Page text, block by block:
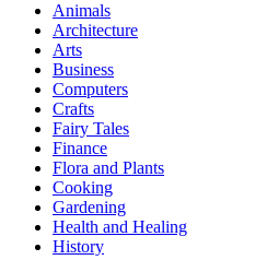
Animals
Architecture
Arts
Business
Computers
Crafts
Fairy Tales
Finance
Flora and Plants
Cooking
Gardening
Health and Healing
History